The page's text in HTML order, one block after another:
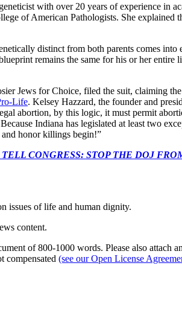
with over 20 years of experience in
of American Pathologists. She explained
distinct from both parents comes
remains the same for his or her entire
Jews for Choice, filed the suit, claiming
Life. Kelsey Hazzard, the founder and
abortion, by this logic, it must permit
Indiana has legislated at least two
honor killings begin!”
TELL CONGRESS: STOP THE DOJ
issues of life and human dignity.
content.
of 800-1000 words. Please also attach
compensated (see our Open License